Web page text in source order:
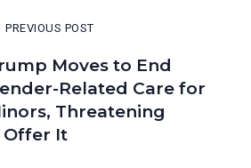
PREVIOUS POST
Moves to End
Related Care for
Threatening
Offer It